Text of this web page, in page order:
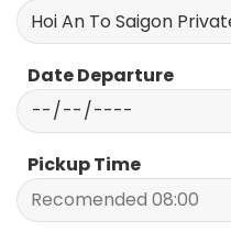
Date Departure
Pickup Time